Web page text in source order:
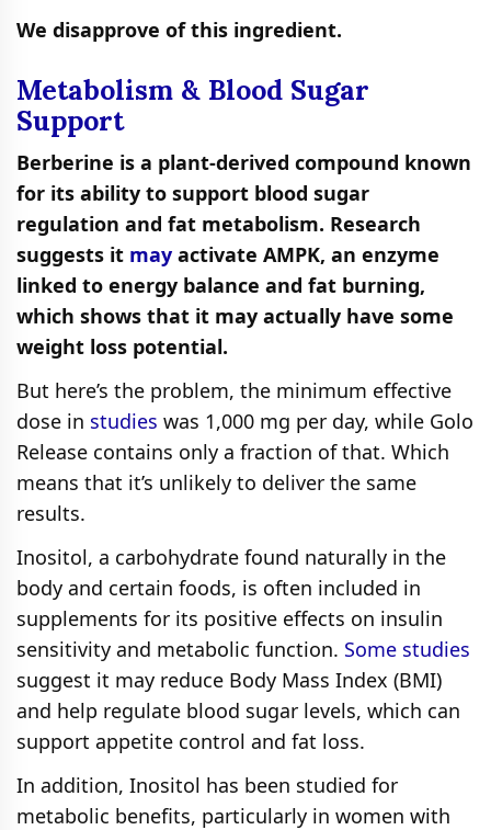
We disapprove of this ingredient.
Metabolism & Blood Sugar
Support
Berberine is a plant-derived compound known
for its ability to support blood sugar
regulation and fat metabolism. Research
suggests it may activate AMPK, an enzyme
linked to energy balance and fat burning,
which shows that it may actually have some
weight loss potential.
But here’s the problem, the minimum effective
dose in studies was 1,000 mg per day, while Golo
Release contains only a fraction of that. Which
means that it’s unlikely to deliver the same
results.
Inositol, a carbohydrate found naturally in the
body and certain foods, is often included in
supplements for its positive effects on insulin
sensitivity and metabolic function. Some studies
suggest it may reduce Body Mass Index (BMI)
and help regulate blood sugar levels, which can
support appetite control and fat loss.
In addition, Inositol has been studied for
metabolic benefits, particularly in women with